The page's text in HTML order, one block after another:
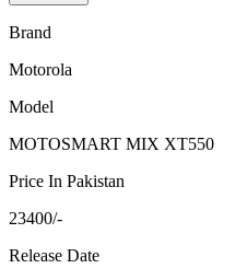
Brand
Motorola
Model
MOTOSMART MIX XT550
Price In Pakistan
23400/-
Release Date